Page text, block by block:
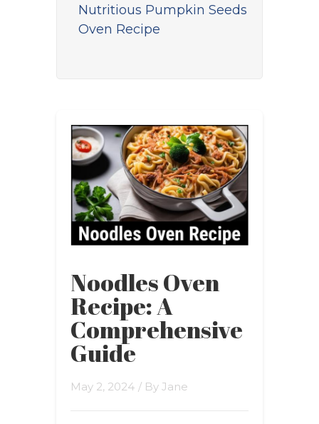
Nutritious Pumpkin Seeds
Oven Recipe
Noodles Oven
Recipe: A
Comprehensive
Guide
May 2, 2024 / By Jane